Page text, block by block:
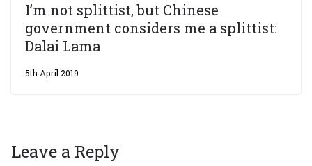
I’m not splittist, but Chinese
government considers me a splittist:
Dalai Lama
5th April 2019
Leave a Reply